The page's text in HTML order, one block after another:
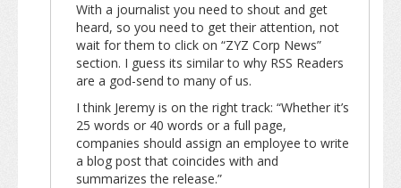
With a journalist you need to shout and get
heard, so you need to get their attention, not
wait for them to click on “ZYZ Corp News”
section. I guess its similar to why RSS Readers
are a god-send to many of us.
I think Jeremy is on the right track: “Whether it’s
25 words or 40 words or a full page,
companies should assign an employee to write
a blog post that coincides with and
summarizes the release.”